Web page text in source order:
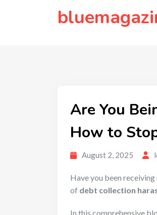
Are You
How to
August 2, 2025
Have you been
of debt collection
In this comprehensive